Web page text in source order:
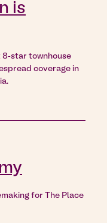
is
8-star townhouse
coverage in
for The Place